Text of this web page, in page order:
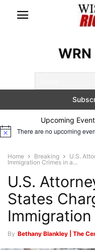
Upcoming
Notice There are no upcoming
Home Breaking
U.S.
Immigration Crimes in a...
U.S.
States
Immigration
By Bethany Blankley | The